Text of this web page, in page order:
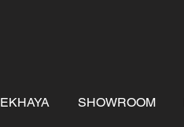
EKHAYA SHOWROOM